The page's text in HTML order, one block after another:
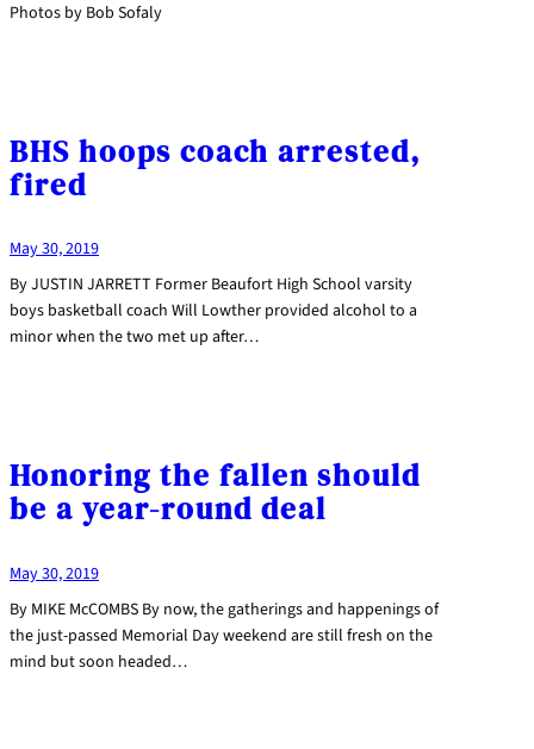
Photos by Bob Sofaly
BHS hoops coach arrested,
fired
May 30, 2019
By JUSTIN JARRETT Former Beaufort High School varsity
boys basketball coach Will Lowther provided alcohol to a
minor when the two met up after…
Honoring the fallen should
be a year-round deal
May 30, 2019
By MIKE McCOMBS By now, the gatherings and happenings of
the just-passed Memorial Day weekend are still fresh on the
mind but soon headed…